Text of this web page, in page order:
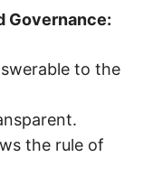
Governance:
to the
the rule of